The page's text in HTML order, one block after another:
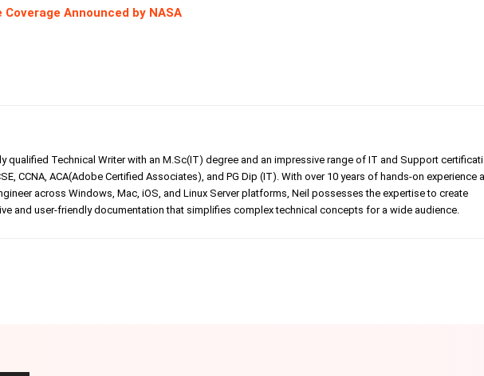
Announced by NASA
qualified Technical Writer with an M.Sc(IT) degree and an impressive range of IT and Support
CCNA, ACA(Adobe Certified Associates), and PG Dip (IT). With over 10 years of hands-on experience
across Windows, Mac, iOS, and Linux Server platforms, Neil possesses the expertise to create
and user-friendly documentation that simplifies complex technical concepts for a wide audience.